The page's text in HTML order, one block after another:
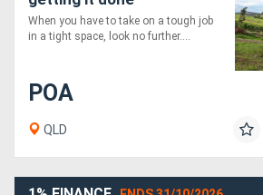
When you have to take on a tough job
in a tight space, look no further....
POA
QLD